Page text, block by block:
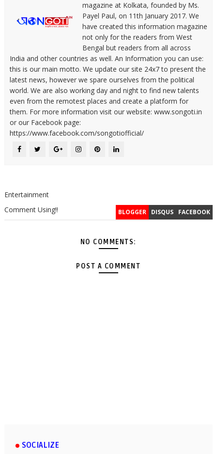
magazine at Kolkata, founded by Ms.
Payel Paul, on 11th January 2017. We
have created this information magazine
not only for the readers from West
Bengal but readers from all across
India and other countries as well. An Information you can use:
this is our main motto. We update our site 24x7 to present the
latest news, however we spare ourselves from the political
world. We are also working day and night to find new talents
even from the remotest places and create a platform for
them. For more information visit our website: www.songoti.in
or our Facebook page:
https://www.facebook.com/songotiofficial/
Entertainment
BLOGGER DISQUS FACEBOOK
Comment Using!!
NO COMMENTS:
POST A COMMENT
SOCIALIZE